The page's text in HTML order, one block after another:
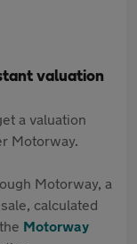
valuation
a valuation
Motorway.
Motorway, a
calculated
Motorway